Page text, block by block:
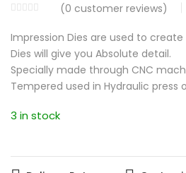
(0 customer reviews)
Impression Dies are used to
Dies will give you Absolute detail.
Specially made through CNC
Tempered used in Hydraulic press
3 in stock